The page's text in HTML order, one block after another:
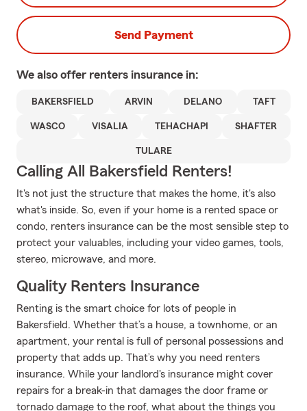
Send Payment
We also offer renters insurance in:
BAKERSFIELD ARVIN DELANO TAFT
WASCO VISALIA TEHACHAPI SHAFTER
TULARE
Calling All Bakersfield Renters!
It's not just the structure that makes the home, it's also
what's inside. So, even if your home is a rented space or
condo, renters insurance can be the most sensible step to
protect your valuables, including your video games, tools,
stereo, microwave, and more.
Quality Renters Insurance
Renting is the smart choice for lots of people in
Bakersfield. Whether that’s a house, a townhome, or an
apartment, your rental is full of personal possessions and
property that adds up. That’s why you need renters
insurance. While your landlord's insurance might cover
repairs for a break-in that damages the door frame or
tornado damage to the roof, what about the things you